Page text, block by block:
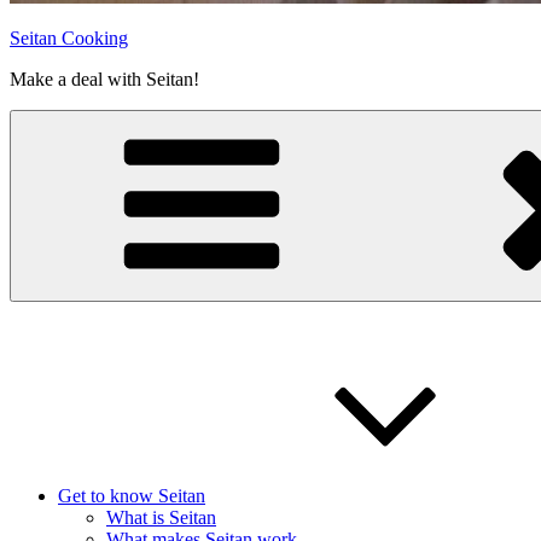
Seitan Cooking
Make a deal with Seitan!
Get to know Seitan
What is Seitan